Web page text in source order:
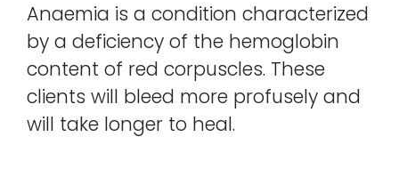
Anaemia is a condition characterized
by a deficiency of the hemoglobin
content of red corpuscles. These
clients will bleed more profusely and
will take longer to heal.